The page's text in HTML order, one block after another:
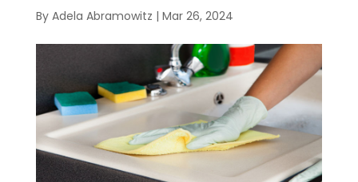
By Adela Abramowitz | Mar 26, 2024